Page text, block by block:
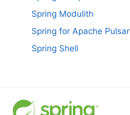
Spring Modulith
Spring for Apache Pulsar
Spring Shell